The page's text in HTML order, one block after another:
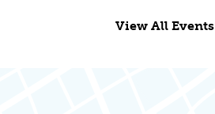
View All Events